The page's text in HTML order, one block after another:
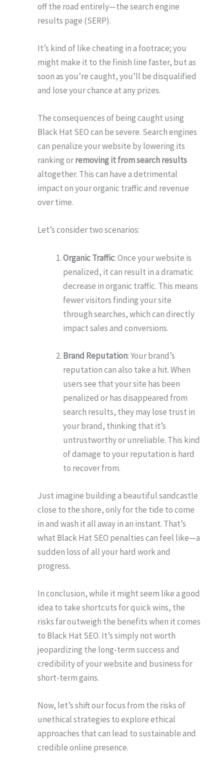
off the road entirely—the search engine
results page (SERP).
It’s kind of like cheating in a footrace; you
might make it to the finish line faster, but as
soon as you’re caught, you’ll be disqualified
and lose your chance at any prizes.
The consequences of being caught using
Black Hat SEO can be severe. Search engines
can penalize your website by lowering its
ranking orremoving it from search results
altogether. This can have a detrimental
impact on your organic traffic and revenue
over time.
Let’s consider two scenarios:
Organic Traffic: Once your website is
penalized, it can result in a dramatic
decrease in organic traffic. This means
fewer visitors finding your site
through searches, which can directly
impact sales and conversions.
Brand Reputation: Your brand’s
reputation can also take a hit. When
users see that your site has been
penalized or has disappeared from
search results, they may lose trust in
your brand, thinking that it’s
untrustworthy or unreliable. This kind
of damage to your reputation is hard
to recover from.
Just imagine building a beautiful sandcastle
close to the shore, only for the tide to come
in and wash it all away in an instant. That’s
what Black Hat SEO penalties can feel like—a
sudden loss of all your hard work and
progress.
In conclusion, while it might seem like a good
idea to take shortcuts for quick wins, the
risks far outweigh the benefits when it comes
to Black Hat SEO. It’s simply not worth
jeopardizing the long-term success and
credibility of your website and business for
short-term gains.
Now, let’s shift our focus from the risks of
unethical strategies to explore ethical
approaches that can lead to sustainable and
credible online presence.